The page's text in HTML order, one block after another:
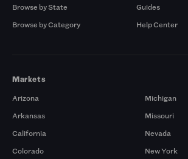
Browse by State
Browse by Category
Guides
Help Center
Markets
Arizona
Arkansas
California
Colorado
Michigan
Missouri
Nevada
New York